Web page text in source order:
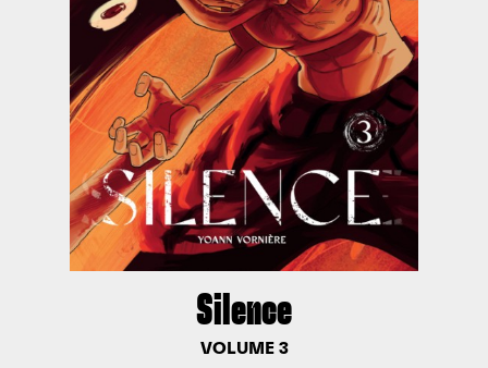
Silence
VOLUME 3